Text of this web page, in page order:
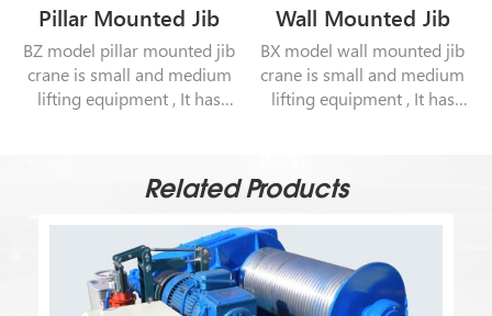
Pillar Mounted Jib
Crane
BZ model pillar mounted jib
crane is small and medium
lifting equipment , It has
can be operated in the
Wall Mounted Jib
Crane
BX model wall mounted jib
crane is small and medium
lifting equipment , It has
can be operated in the
Related Products